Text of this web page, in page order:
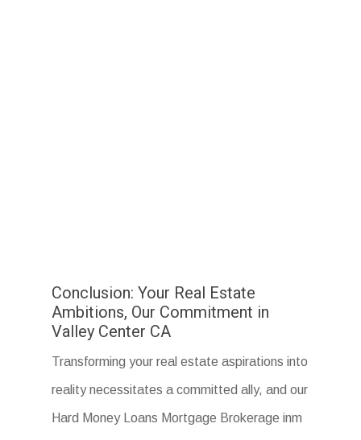
Conclusion: Your Real Estate
Ambitions, Our Commitment in
Valley Center CA
Transforming your real estate aspirations into
reality necessitates a committed ally, and our
Hard Money Loans Mortgage Brokerage inm